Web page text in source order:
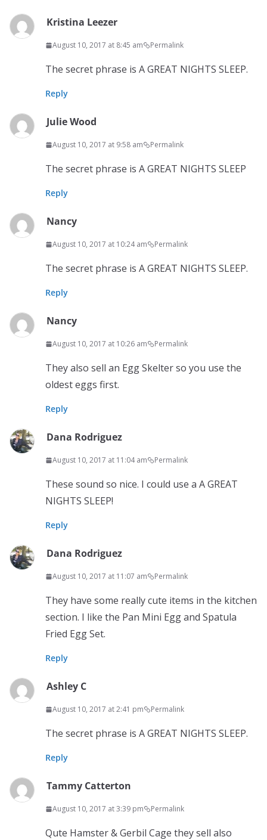
Kristina Leezer
August 10, 2017 at 8:45 am Permalink
The secret phrase is A GREAT NIGHTS SLEEP.
Reply
Julie Wood
August 10, 2017 at 9:58 am Permalink
The secret phrase is A GREAT NIGHTS SLEEP
Reply
Nancy
August 10, 2017 at 10:24 am Permalink
The secret phrase is A GREAT NIGHTS SLEEP.
Reply
Nancy
August 10, 2017 at 10:26 am Permalink
They also sell an Egg Skelter so you use the
oldest eggs first.
Reply
Dana Rodriguez
August 10, 2017 at 11:04 am Permalink
These sound so nice. I could use a A GREAT
NIGHTS SLEEP!
Reply
Dana Rodriguez
August 10, 2017 at 11:07 am Permalink
They have some really cute items in the kitchen
section. I like the Pan Mini Egg and Spatula
Fried Egg Set.
Reply
Ashley C
August 10, 2017 at 2:41 pm Permalink
The secret phrase is A GREAT NIGHTS SLEEP.
Reply
Tammy Catterton
August 10, 2017 at 3:39 pm Permalink
Qute Hamster & Gerbil Cage they sell also